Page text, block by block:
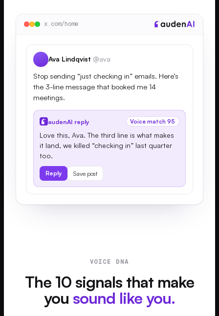
x.com/home
Ava Lindqvist @ava
Stop sending “just checking in” emails. Here’s
the 3-line message that booked me 14
meetings.
audenAI reply Voice match 95
Love this, Ava. The third line is what makes
it land, we killed “checking in” last quarter
too.
Reply Save post
VOICE DNA
The 10 signals that make
you sound like you.